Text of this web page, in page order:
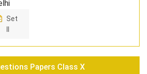
Set
Papers Class X